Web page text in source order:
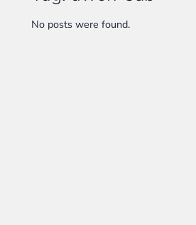
No posts were found.